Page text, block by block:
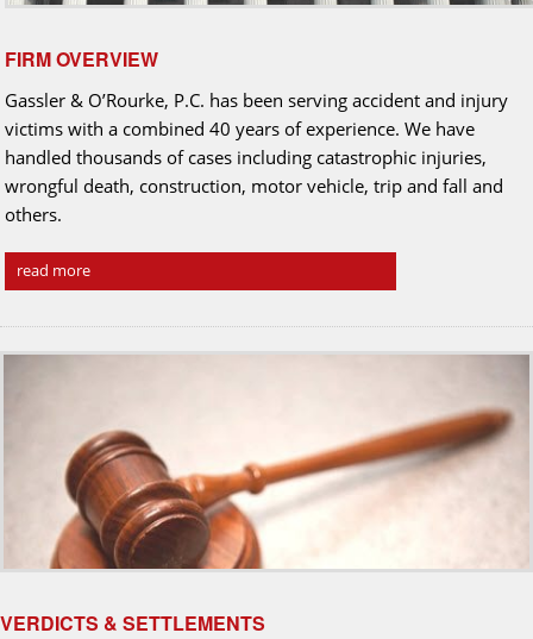
FIRM OVERVIEW
Gassler & O’Rourke, P.C. has been serving accident and injury
victims with a combined 40 years of experience. We have
handled thousands of cases including catastrophic injuries,
wrongful death, construction, motor vehicle, trip and fall and
others.
read more
VERDICTS & SETTLEMENTS